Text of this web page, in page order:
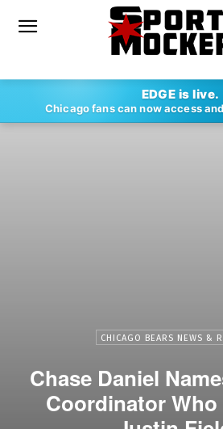
EDGE is live.
Chicago fans can now access
CHICAGO BEARS NEWS &
Chase Daniel
Coordinator Who